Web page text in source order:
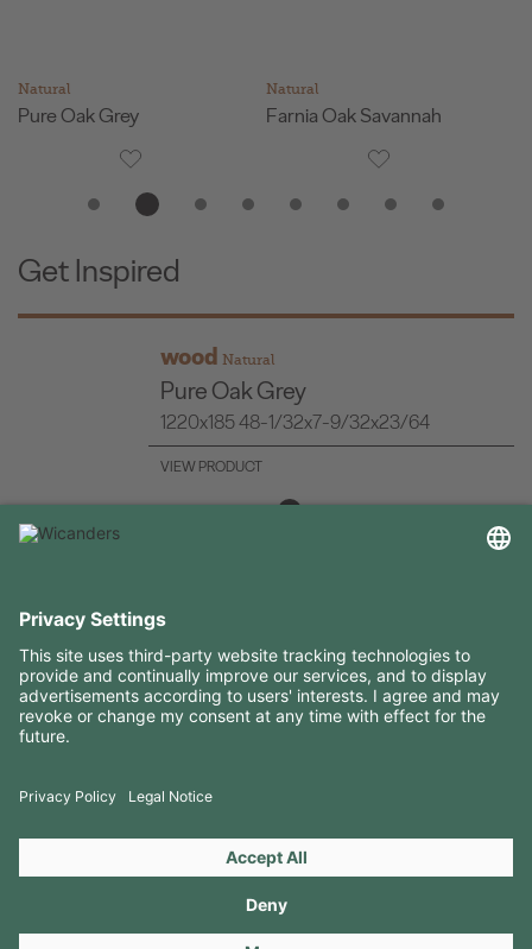
Natural
Pure Oak Grey
Natural
Farnia Oak Savannah
Get Inspired
wood Natural
Pure Oak Grey
1220x185 48-1/32x7-9/32x23/64
VIEW PRODUCT
RESOURCES
CONTACTS
FOLLOW US ON